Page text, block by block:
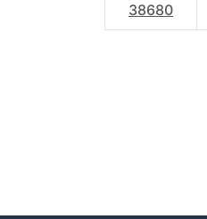
38680